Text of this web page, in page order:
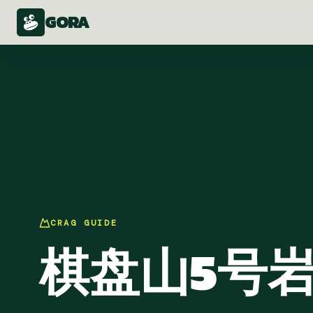
GORA
CRAG GUIDE
棋盘山5号